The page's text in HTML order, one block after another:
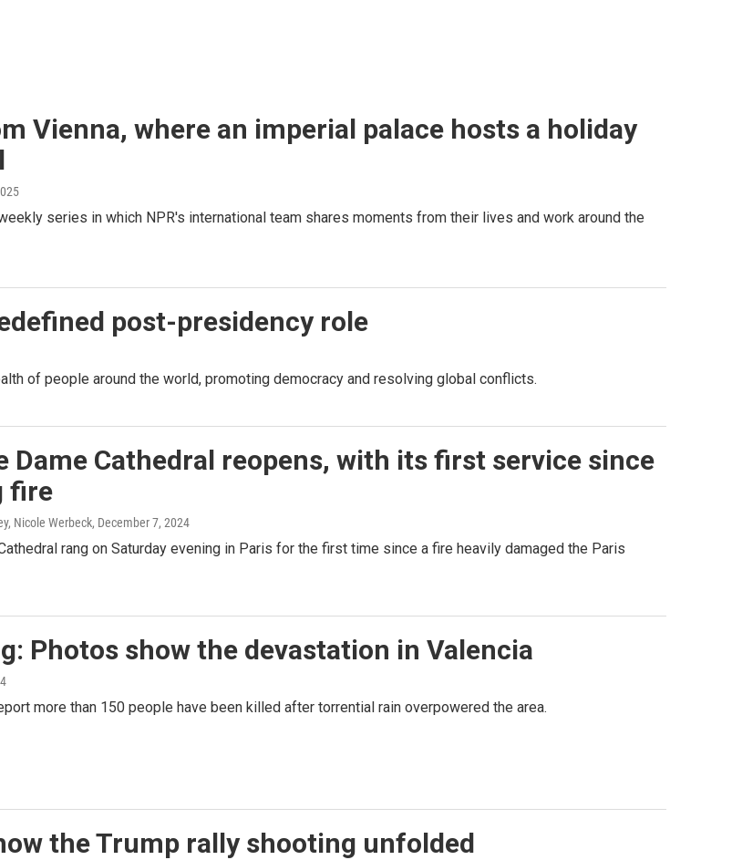
Vienna, where an imperial palace hosts a holiday
series in which NPR's international team shares moments from their lives and work around the
post-presidency role
of people around the world, promoting democracy and resolving global conflicts.
Dame Cathedral reopens, with its first service since
fire
Nicole Werbeck, December 7, 2024
rang on Saturday evening in Paris for the first time since a fire heavily damaged the Paris
Photos show the devastation in Valencia
more than 150 people have been killed after torrential rain overpowered the area.
the Trump rally shooting unfolded